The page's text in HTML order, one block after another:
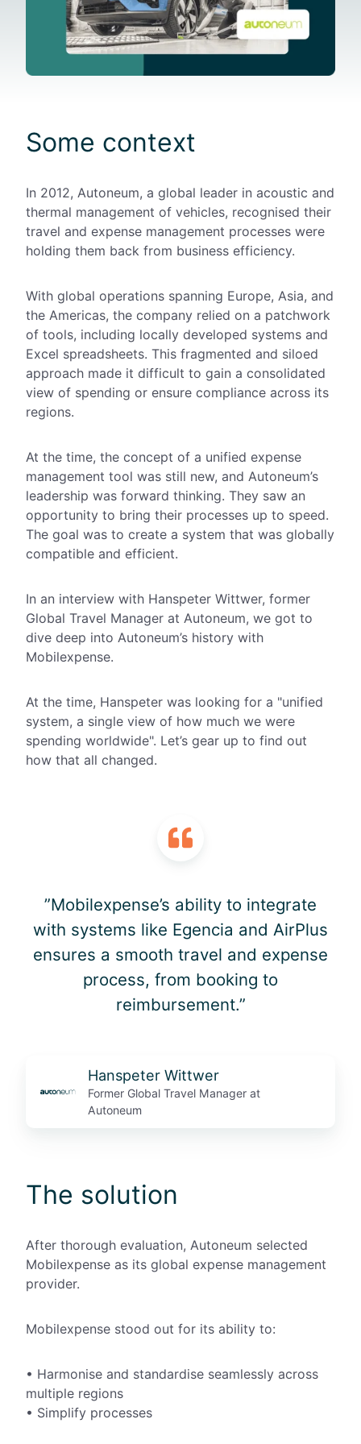
Some context
In 2012, Autoneum, a global leader in acoustic and
thermal management of vehicles, recognised their
travel and expense management processes were
holding them back from business efficiency.
With global operations spanning Europe, Asia, and
the Americas, the company relied on a patchwork
of tools, including locally developed systems and
Excel spreadsheets. This fragmented and siloed
approach made it difficult to gain a consolidated
view of spending or ensure compliance across its
regions.
At the time, the concept of a unified expense
management tool was still new, and Autoneum’s
leadership was forward thinking. They saw an
opportunity to bring their processes up to speed.
The goal was to create a system that was globally
compatible and efficient.
In an interview with Hanspeter Wittwer, former
Global Travel Manager at Autoneum, we got to
dive deep into Autoneum’s history with
Mobilexpense.
At the time, Hanspeter was looking for a "unified
system, a single view of how much we were
spending worldwide". Let’s gear up to find out
how that all changed.
”Mobilexpense’s ability to integrate
with systems like Egencia and AirPlus
ensures a smooth travel and expense
process, from booking to
reimbursement.”
Hanspeter Wittwer
Former Global Travel Manager at
Autoneum
The solution
After thorough evaluation, Autoneum selected
Mobilexpense as its global expense management
provider.
Mobilexpense stood out for its ability to:
• Harmonise and standardise seamlessly across
multiple regions
• Simplify processes